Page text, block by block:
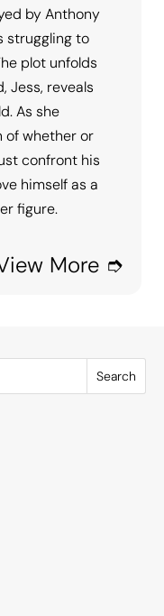
by Anthony
struggling to
plot unfolds
Jess, reveals
As she
of whether or
confront his
himself as a
figure.
More ➮
Search